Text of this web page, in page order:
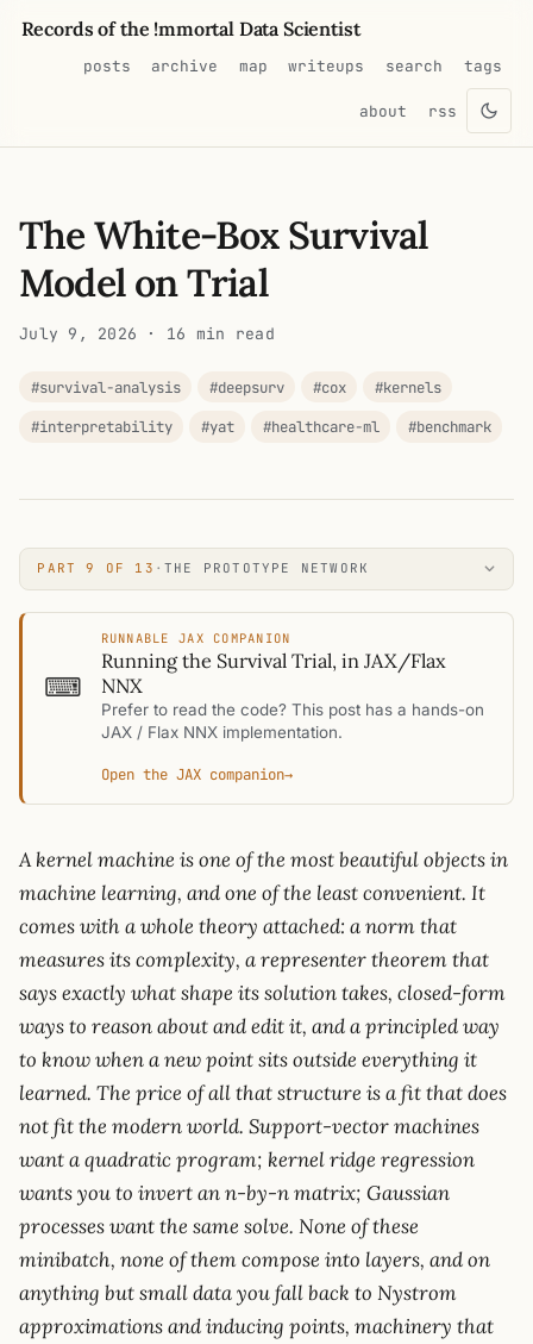
Records of the !mmortal Data Scientist
posts archive map writeups search tags
about rss
The White-Box Survival
Model on Trial
July 9, 2026 · 16 min read
#survival-analysis #deepsurv #cox
#kernels
#interpretability
#yat #healthcare-ml #benchmark
PART 9 OF 13 · THE PROTOTYPE NETWORK
⌨
RUNNABLE JAX COMPANION
Running the Survival Trial, in JAX/Flax
NNX
Prefer to read the code? This post has a hands-on
JAX / Flax NNX implementation.
Open the JAX companion→
A kernel machine is one of the most beautiful objects in
machine learning, and one of the least convenient. It
comes with a whole theory attached: a norm that
measures its complexity, a representer theorem that
says exactly what shape its solution takes, closed-form
ways to reason about and edit it, and a principled way
to know when a new point sits outside everything it
learned. The price of all that structure is a fit that does
not fit the modern world. Support-vector machines
want a quadratic program; kernel ridge regression
wants you to invert an n-by-n matrix; Gaussian
processes want the same solve. None of these
minibatch, none of them compose into layers, and on
anything but small data you fall back to Nystrom
approximations and inducing points, machinery that